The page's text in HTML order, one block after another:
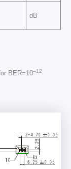
dB
BER=10–12